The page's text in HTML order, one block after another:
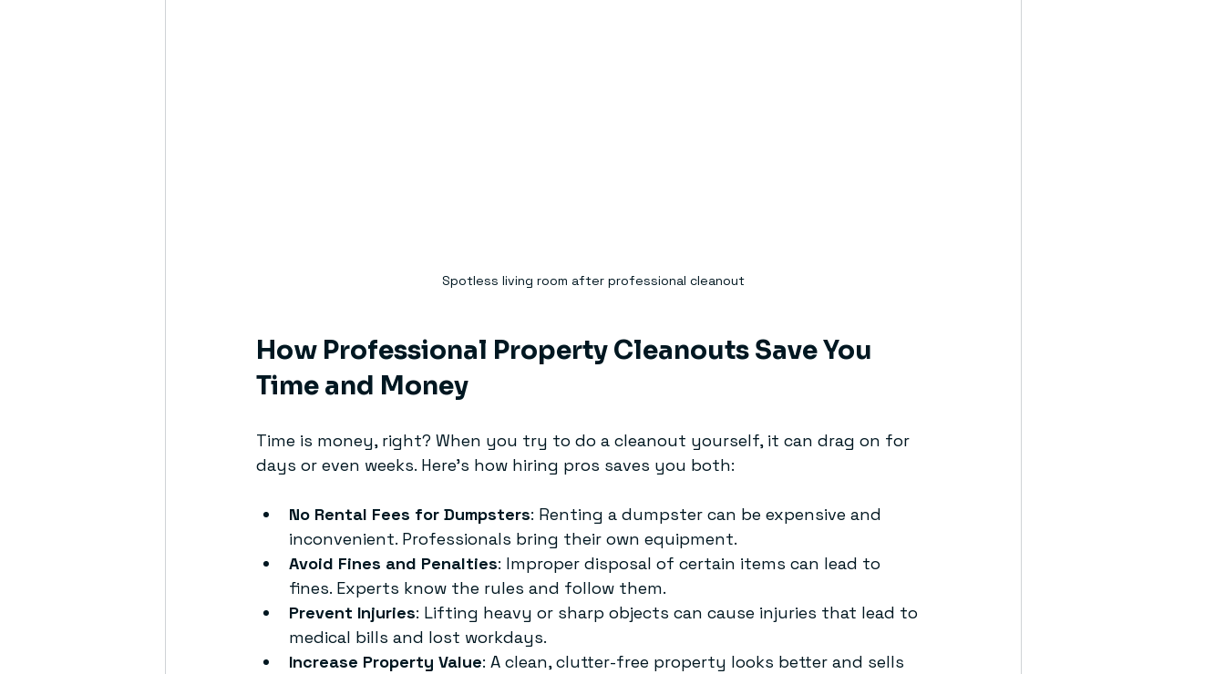
Spotless living room after professional cleanout
How Professional Property Cleanouts Save You
Time and Money
Time is money, right? When you try to do a cleanout yourself, it can drag on for
days or even weeks. Here’s how hiring pros saves you both:
No Rental Fees for Dumpsters: Renting a dumpster can be expensive and
inconvenient. Professionals bring their own equipment.
Avoid Fines and Penalties: Improper disposal of certain items can lead to
fines. Experts know the rules and follow them.
Prevent Injuries: Lifting heavy or sharp objects can cause injuries that lead to
medical bills and lost workdays.
Increase Property Value: A clean, clutter-free property looks better and sells